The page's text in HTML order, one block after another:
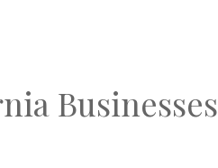
Businesses